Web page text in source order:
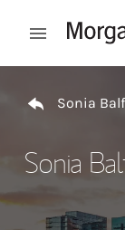
Open mobile
Sonia
Sonia